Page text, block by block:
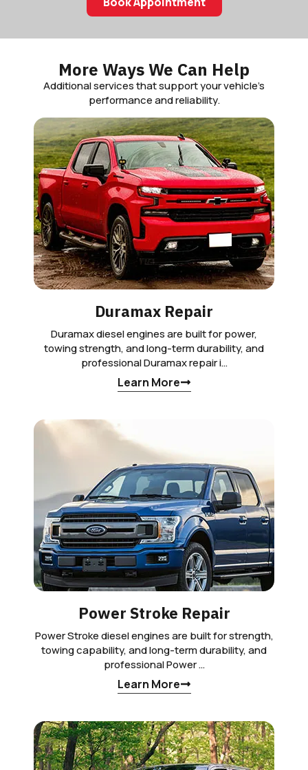
More Ways We Can Help
Additional services that support your vehicle’s
performance and reliability.
Duramax Repair
Duramax diesel engines are built for power,
towing strength, and long-term durability, and
professional Duramax repair i…
Learn More
Power Stroke Repair
Power Stroke diesel engines are built for strength,
towing capability, and long-term durability, and
professional Power …
Learn More